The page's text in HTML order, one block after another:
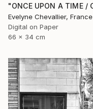
Evelyne Chevallier, France
Digital on Paper
66 x 34 cm